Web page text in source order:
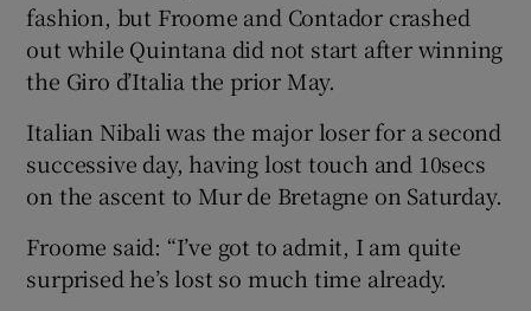
fashion, but Froome and Contador crashed
out while Quintana did not start after winning
the Giro d’Italia the prior May.
Italian Nibali was the major loser for a second
successive day, having lost touch and 10secs
on the ascent to Mur de Bretagne on Saturday.
Froome said: “I’ve got to admit, I am quite
surprised he’s lost so much time already.